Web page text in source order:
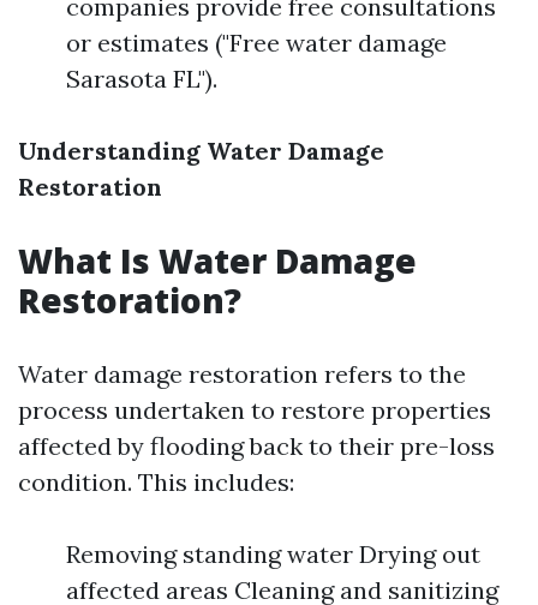
companies provide free consultations
or estimates ("Free water damage
Sarasota FL").
Understanding Water Damage
Restoration
What Is Water Damage
Restoration?
Water damage restoration refers to the
process undertaken to restore properties
affected by flooding back to their pre-loss
condition. This includes:
Removing standing water Drying out
affected areas Cleaning and sanitizing